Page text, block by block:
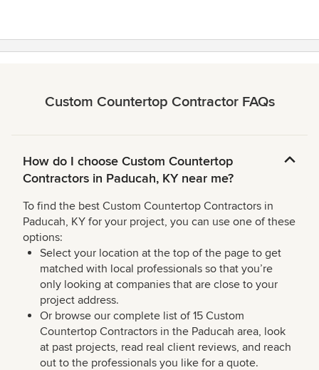
Custom Countertop Contractor FAQs
How do I choose Custom Countertop
Contractors in Paducah, KY near me?
To find the best Custom Countertop Contractors in
Paducah, KY for your project, you can use one of these
options:
Select your location at the top of the page to get
matched with local professionals so that you’re
only looking at companies that are close to your
project address.
Or browse our complete list of 15 Custom
Countertop Contractors in the Paducah area, look
at past projects, read real client reviews, and reach
out to the professionals you like for a quote.